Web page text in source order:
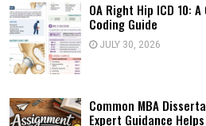
OA Right Hip ICD 10:
Coding Guide
JULY 30, 2026
Common MBA
Expert Guidance Helps